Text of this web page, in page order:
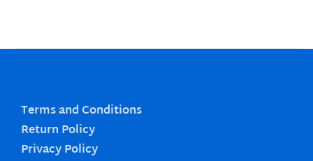
Terms and Conditions
Return Policy
Privacy Policy